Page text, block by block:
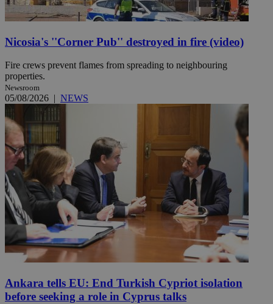
Nicosia's ''Corner Pub'' destroyed in fire (video)
Fire crews prevent flames from spreading to neighbouring
properties.
Newsroom
05/08/2026 | NEWS
Ankara tells EU: End Turkish Cypriot isolation
before seeking a role in Cyprus talks